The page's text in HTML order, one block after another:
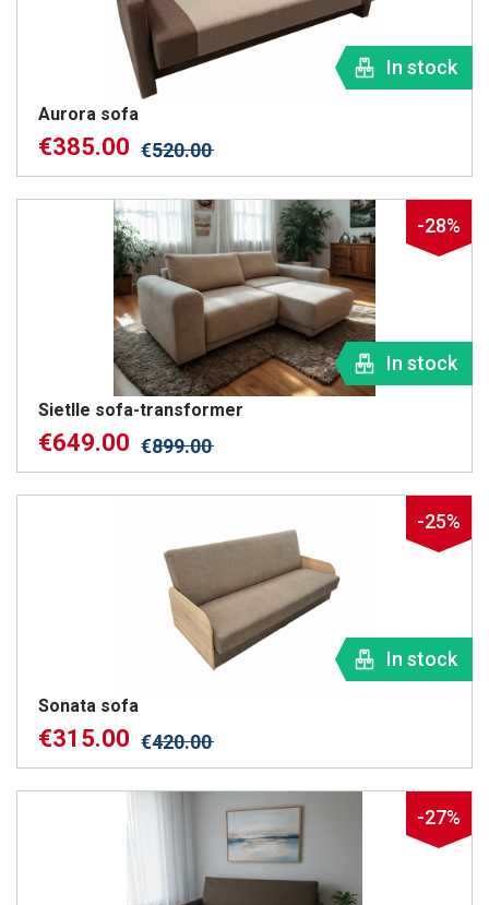
In stock
Aurora sofa
€385.00 €520.00
-28%
In stock
Sietlle sofa-transformer
€649.00 €899.00
-25%
In stock
Sonata sofa
€315.00 €420.00
-27%